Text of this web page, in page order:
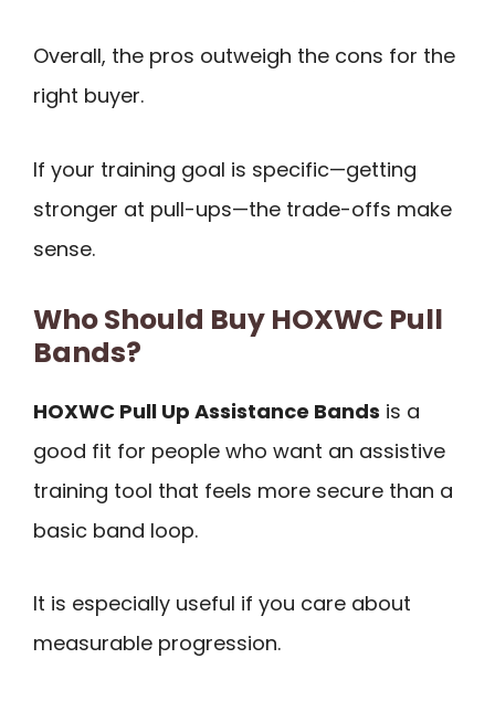
Overall, the pros outweigh the cons for the
right buyer.
If your training goal is specific—getting
stronger at pull-ups—the trade-offs make
sense.
Who Should Buy HOXWC Pull
Bands?
HOXWC Pull Up Assistance Bands is a
good fit for people who want an assistive
training tool that feels more secure than a
basic band loop.
It is especially useful if you care about
measurable progression.